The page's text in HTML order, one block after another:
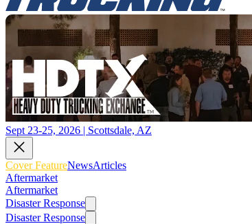
Sept 23-25, 2026 | Scottsdale, AZ
Cover FeatureNewsArticles
Aftermarket
Aftermarket
Disaster Response
Disaster Response